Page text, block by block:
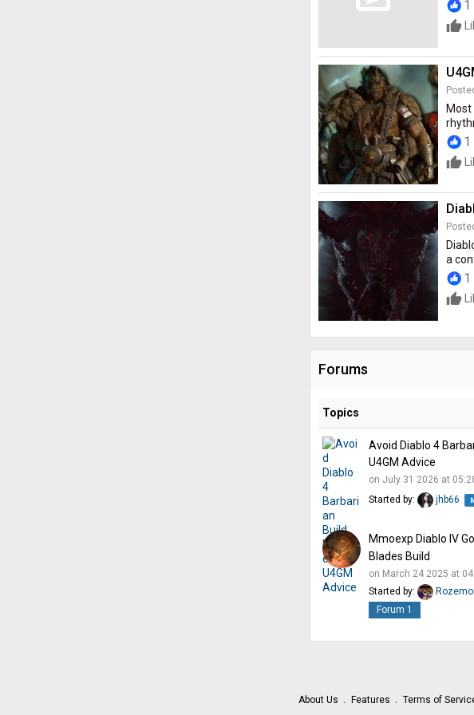
1
1
a
1
Forums
Topics
Avoid Diablo 4
U4GM Advice
on July 31 2026 at
Started by:
jhb66
Mmoexp Diablo IV
Blades Build
on March 24 2025 at
Started by:
Forum 1
About Us Features Terms of